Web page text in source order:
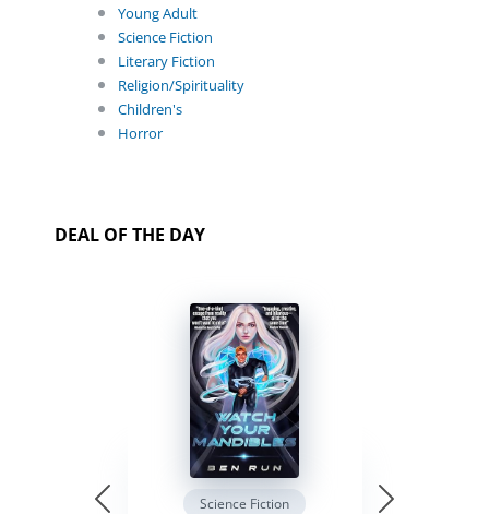
Young Adult
Science Fiction
Literary Fiction
Religion/Spirituality
Children's
Horror
DEAL OF THE DAY
Science Fiction